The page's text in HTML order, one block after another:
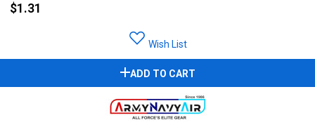
$1.31
Wish List
ADD TO CART